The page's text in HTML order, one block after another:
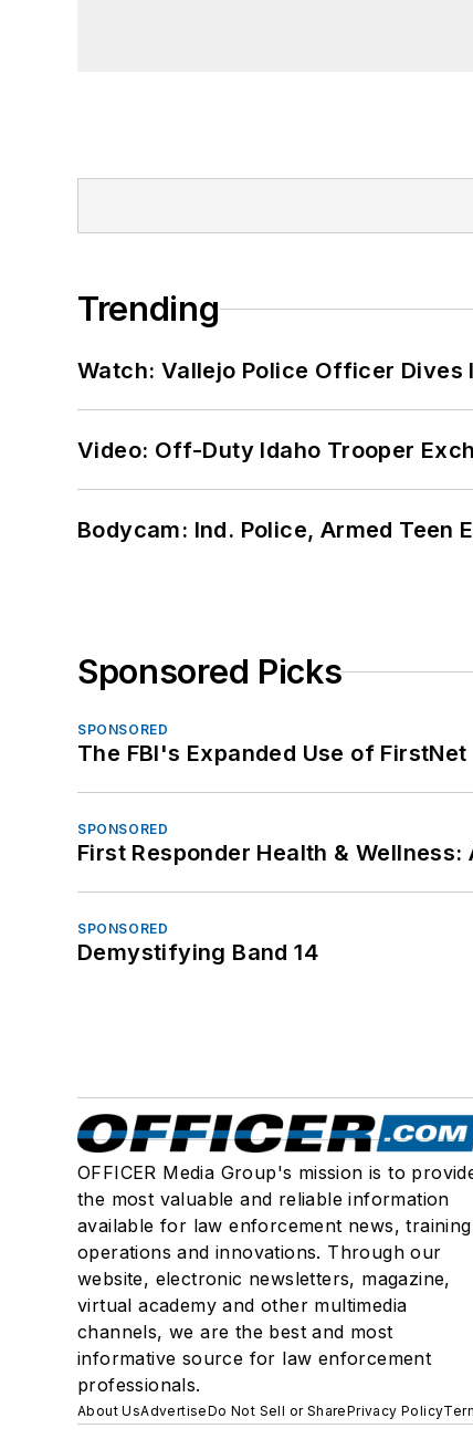
Trending
Watch: Vallejo Police Officer
Video: Off-Duty Idaho Trooper
Bodycam: Ind. Police, Armed Teen
Sponsored Picks
SPONSORED
The FBI's Expanded Use of FirstNet
SPONSORED
First Responder Health & Wellness:
SPONSORED
Demystifying Band 14
OFFICER Media Group's mission is to
the most valuable and reliable information
available for law enforcement news,
operations and innovations. Through our
website, electronic newsletters, magazine,
virtual academy and other multimedia
channels, we are the best and most
informative source for law enforcement
professionals.
About UsAdvertiseDo Not Sell or SharePrivacy Policy